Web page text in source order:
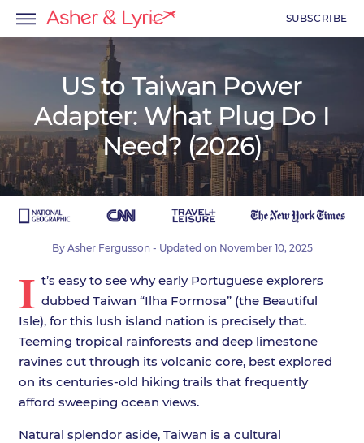
SUBSCRIBE
US to Taiwan Power
Adapter: What Plug Do I
Need? (2026)
By Asher Fergusson - Updated on November 10, 2025
I t’s easy to see why early Portuguese explorers
dubbed Taiwan “Ilha Formosa” (the Beautiful
Isle), for this lush island nation is precisely that.
Teeming tropical rainforests and deep limestone
ravines cut through its volcanic core, best explored
on its centuries-old hiking trails that frequently
afford sweeping ocean views.
Natural splendor aside, Taiwan is a cultural